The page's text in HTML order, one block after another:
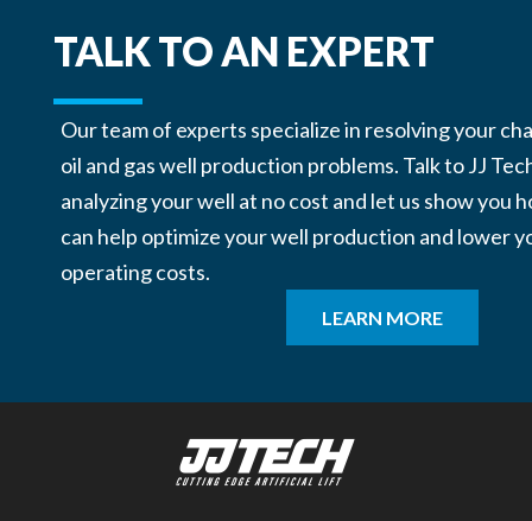
TALK TO AN EXPERT
Our team of experts specialize in resolving your
oil and gas well production problems. Talk to JJ
analyzing your well at no cost and let us show you
can help optimize your well production and lower
operating costs.
LEARN MORE